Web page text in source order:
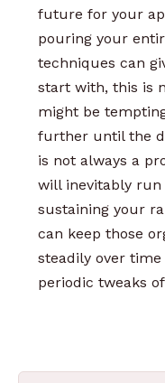
future for your
pouring your
techniques can
start with, this is
might be
further until the
is not always a
will inevitably run
sustaining your
can keep those
steadily over
periodic tweaks